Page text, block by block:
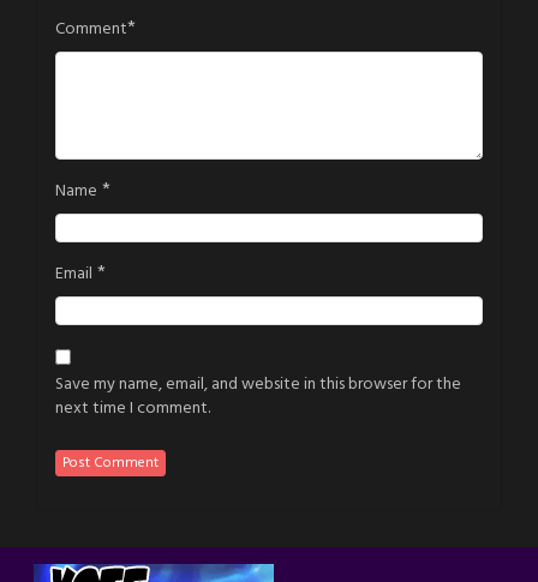
Comment*
Name *
Email *
Save my name, email, and website in this browser for the
next time I comment.